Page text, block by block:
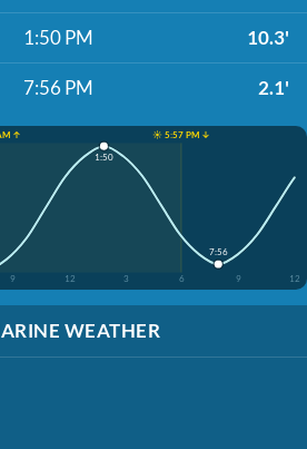
1:50 PM 10.3'
7:56 PM 2.1'
↑
☀️ 5:57 PM ↓
9 12 3 6 9 12
1:50
7:56
WEATHER